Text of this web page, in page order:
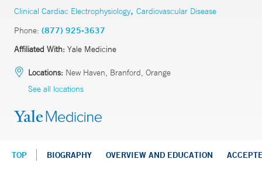
Clinical Cardiac Electrophysiology, Cardiovascular Disease
Phone: (877) 925-3637
Affiliated With: Yale Medicine
Locations: New Haven, Branford, Orange
See all locations
TOP BIOGRAPHY OVERVIEW AND EDUCATION